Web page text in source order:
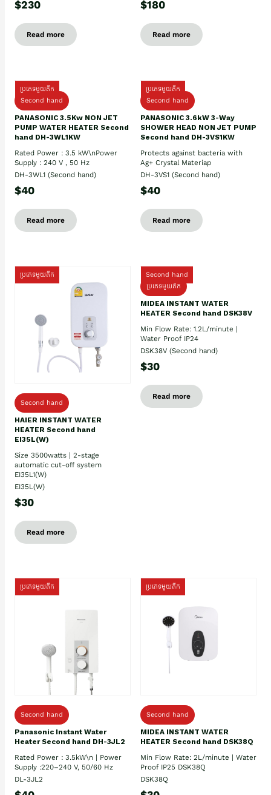
$230
Read more
$180
Read more
ប្រភេទមួយតឹក
Second hand
PANASONIC 3.5Kw NON JET
PUMP WATER HEATER Second
hand DH-3WL1KW
Rated Power : 3.5 kW\nPower
Supply : 240 V , 50 Hz
DH-3WL1 (Second hand)
$40
Read more
ប្រភេទមួយតឹក
Second hand
PANASONIC 3.6kW 3-Way
SHOWER HEAD NON JET PUMP
Second hand DH-3VS1KW
Protects against bacteria with
Ag+ Crystal Materiap
DH-3VS1 (Second hand)
$40
Read more
ប្រភេទមួយតឹក
Second hand
HAIER INSTANT WATER
HEATER Second hand
EI35L(W)
Size 3500watts | 2-stage
automatic cut-off system
EI35L1(W)
EI35L(W)
$30
Read more
Second hand
ប្រភេទមួយតឹក
MIDEA INSTANT WATER
HEATER Second hand DSK38V
Min Flow Rate: 1.2L/minute |
Water Proof IP24
DSK38V (Second hand)
$30
Read more
ប្រភេទមួយតឹក
Second hand
Panasonic Instant Water
Heater Second hand DH-3JL2
Rated Power : 3.5kW\n | Power
Supply :220–240 V, 50/60 Hz
DL-3JL2
ប្រភេទមួយតឹក
Second hand
MIDEA INSTANT WATER
HEATER Second hand DSK38Q
Min Flow Rate: 2L/minute | Water
Proof IP25 DSK38Q
DSK38Q